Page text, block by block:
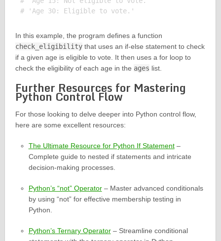
In this example, the program defines a function
check_eligibilitythat uses an if-else statement to check
if a given age is eligible to vote. It then uses a for loop to
check the eligibility of each age in the ages list.
Further Resources for Mastering
Python Control Flow
For those looking to delve deeper into Python control flow,
here are some excellent resources:
The Ultimate Resource for Python If Statement–
Complete guide to nested if statements and intricate
decision-making processes.
Python’s “not” Operator– Master advanced conditionals
by using “not” for effective membership testing in
Python.
Python’s Ternary Operator– Streamline conditional